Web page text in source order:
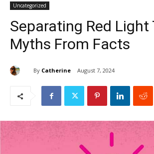
Uncategorized
Separating Red Light
Myths From Facts
By Catherine August 7, 2024